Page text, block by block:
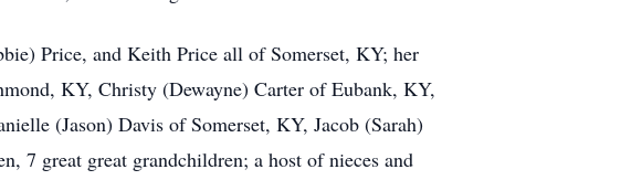
Price, and Keith Price all of Somerset, KY; her
KY, Christy (Dewayne) Carter of Eubank, KY,
(Jason) Davis of Somerset, KY, Jacob (Sarah)
7 great great grandchildren; a host of nieces and